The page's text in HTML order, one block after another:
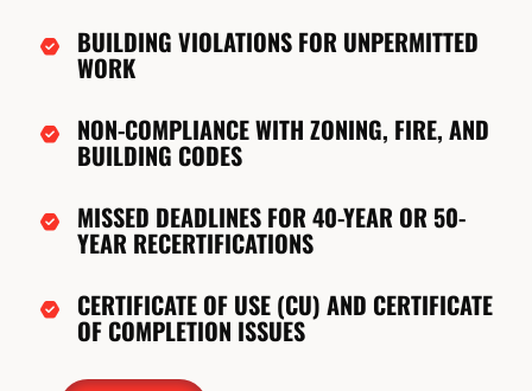
BUILDING VIOLATIONS FOR UNPERMITTED
WORK
NON-COMPLIANCE WITH ZONING, FIRE, AND
BUILDING CODES
MISSED DEADLINES FOR 40-YEAR OR 50-
YEAR RECERTIFICATIONS
CERTIFICATE OF USE (CU) AND CERTIFICATE
OF COMPLETION ISSUES